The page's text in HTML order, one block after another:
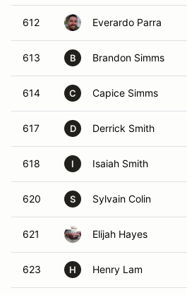
612 Everardo Parra
613 B Brandon Simms
614 C Capice Simms
617 D Derrick Smith
618 I Isaiah Smith
620 S Sylvain Colin
621 Elijah Hayes
623 H Henry Lam